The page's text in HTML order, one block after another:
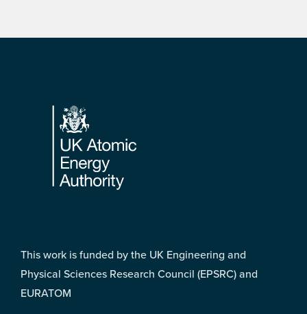
Footer
This work is funded by the UK Engineering and
Physical Sciences Research Council (EPSRC) and
EURATOM